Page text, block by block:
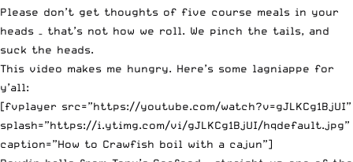
Please don’t get thoughts of five course meals in your
heads – that’s not how we roll. We pinch the tails, and
suck the heads.
This video makes me hungry. Here’s some lagniappe for
y’all:
[fvplayer src=”https://youtube.com/watch?v=gJLKCg1BjUI”
splash=”https://i.ytimg.com/vi/gJLKCg1BjUI/hqdefault.jpg”
caption=”How to Crawfish boil with a cajun”]